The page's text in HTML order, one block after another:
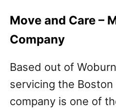
Move and Care –
Company
Based out of
servicing the
company is one of